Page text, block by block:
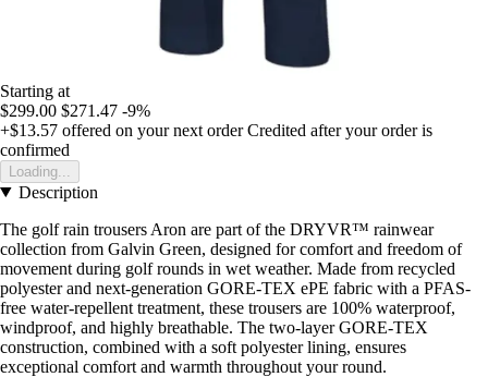
Starting at
$299.00 $271.47 -9%
+$13.57 offered on your next order Credited after your order is
confirmed
Loading...
Description
The golf rain trousers Aron are part of the DRYVR™ rainwear
collection from Galvin Green, designed for comfort and freedom of
movement during golf rounds in wet weather. Made from recycled
polyester and next-generation GORE-TEX ePE fabric with a PFAS-
free water-repellent treatment, these trousers are 100% waterproof,
windproof, and highly breathable. The two-layer GORE-TEX
construction, combined with a soft polyester lining, ensures
exceptional comfort and warmth throughout your round.